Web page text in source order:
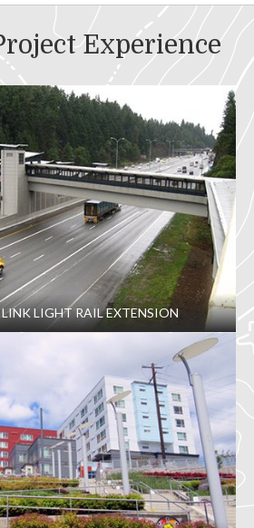
Experience
LIGHT RAIL EXTENSION